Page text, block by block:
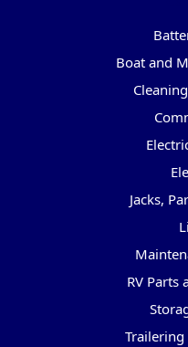
Boat and
Jacks,
RV Parts
Trailering